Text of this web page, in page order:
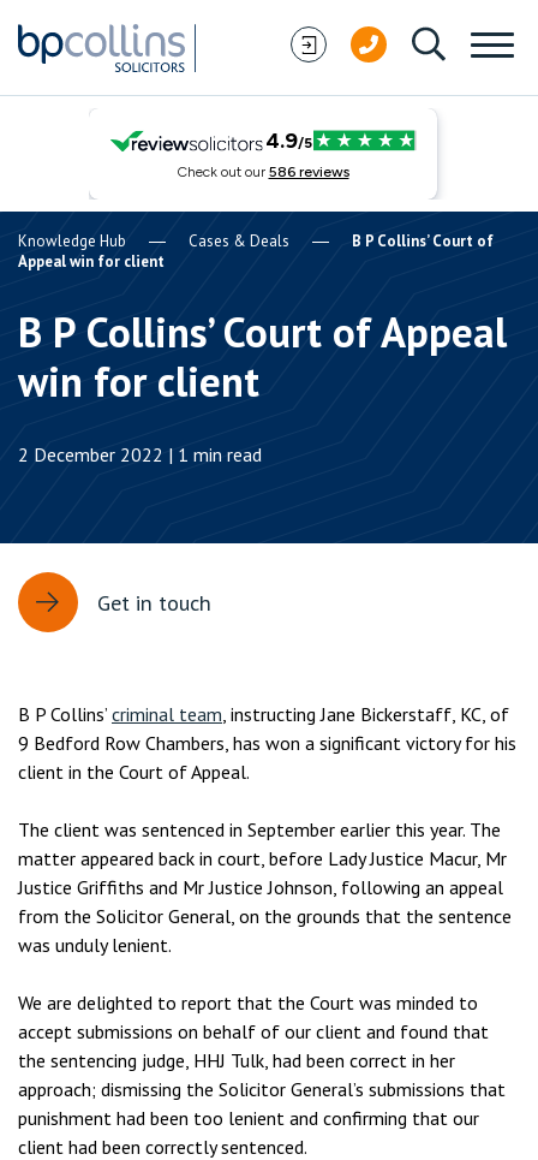
Knowledge Hub Cases & Deals
B P Collins’ Court of
Appeal win for client
B P Collins’ Court of Appeal
win for client
2 December 2022 | 1 min read
Get in touch
B P Collins’ criminal team, instructing Jane Bickerstaff, KC, of
9 Bedford Row Chambers, has won a significant victory for his
client in the Court of Appeal.
The client was sentenced in September earlier this year. The
matter appeared back in court, before Lady Justice Macur, Mr
Justice Griffiths and Mr Justice Johnson, following an appeal
from the Solicitor General, on the grounds that the sentence
was unduly lenient.
We are delighted to report that the Court was minded to
accept submissions on behalf of our client and found that
the sentencing judge, HHJ Tulk, had been correct in her
approach; dismissing the Solicitor General’s submissions that
punishment had been too lenient and confirming that our
client had been correctly sentenced.